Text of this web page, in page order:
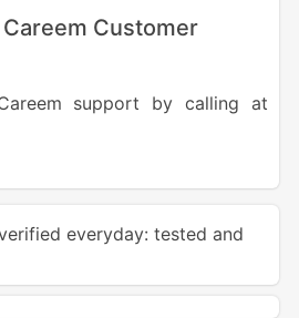
Customer
support by calling at
everyday: tested and